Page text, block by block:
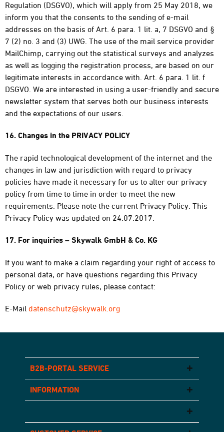
Regulation (DSGVO), which will apply from 25 May 2018, we
inform you that the consents to the sending of e-mail
addresses on the basis of Art. 6 para. 1 lit. a, 7 DSGVO and §
7 (2) no. 3 and (3) UWG. The use of the mail service provider
MailChimp, carrying out the statistical surveys and analyzes
as well as logging the registration process, are based on our
legitimate interests in accordance with. Art. 6 para. 1 lit. f
DSGVO. We are interested in using a user-friendly and secure
newsletter system that serves both our business interests
and the expectations of our users.
16. Changes in the PRIVACY POLICY
The rapid technological development of the internet and the
changes in law and jurisdiction with regard to privacy
policies have made it necessary for us to alter our privacy
policy from time to time in order to meet the new
requirements. Please note the current Privacy Policy. This
Privacy Policy was updated on 24.07.2017.
17. For inquiries – Skywalk GmbH & Co. KG
If you want to make a claim regarding your right of access to
personal data, or have questions regarding this Privacy
Policy or web privacy rules, please contact:
E-Mail datenschutz@skywalk.org
B2B-PORTAL SERVICE
INFORMATION